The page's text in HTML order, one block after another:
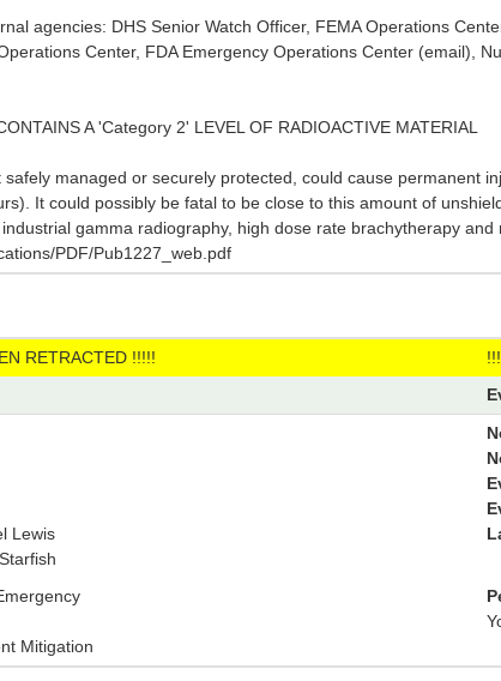
agencies: DHS Senior Watch Officer, FEMA Operations
Center, FDA Emergency Operations Center (email),
A 'Category 2' LEVEL OF RADIOACTIVE MATERIAL
managed or securely protected, could cause permanent
It could possibly be fatal to be close to this amount of
gamma radiography, high dose rate brachytherapy
PDF/Pub1227_web.pdf
RETRACTED !!!!!
Lewis
Mitigation